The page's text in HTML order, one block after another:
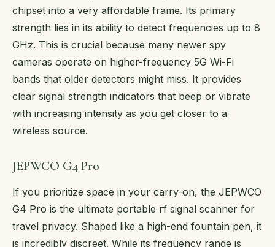
chipset into a very affordable frame. Its primary
strength lies in its ability to detect frequencies up to 8
GHz. This is crucial because many newer spy
cameras operate on higher-frequency 5G Wi-Fi
bands that older detectors might miss. It provides
clear signal strength indicators that beep or vibrate
with increasing intensity as you get closer to a
wireless source.
JEPWCO G4 Pro
If you prioritize space in your carry-on, the JEPWCO
G4 Pro is the ultimate portable rf signal scanner for
travel privacy. Shaped like a high-end fountain pen, it
is incredibly discreet. While its frequency range is